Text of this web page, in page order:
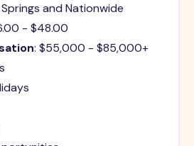
and Nationwide
- $48.00
: $55,000 - $85,000+